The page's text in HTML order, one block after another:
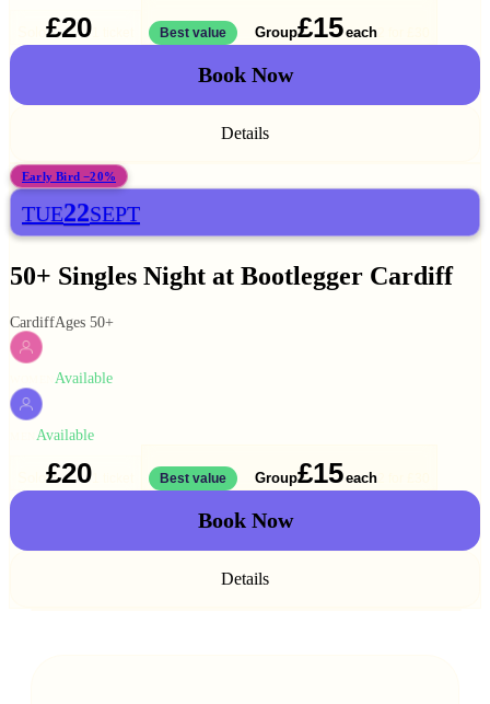
£20 Best value Group£15each
Book Now
Details
Early Bird −20%
TUE22SEPT
50+ Singles Night at Bootlegger Cardiff
CardiffAges 50+
Available
Available
£20 Best value Group£15each
Book Now
Details